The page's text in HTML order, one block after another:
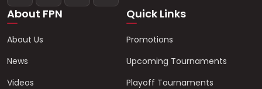
About FPN
About Us
News
Videos
Quick Links
Promotions
Upcoming Tournaments
Playoff Tournaments